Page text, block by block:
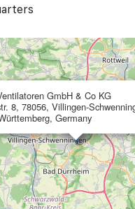
GmbH & Co KG
8, 78056, Villingen-
Germany